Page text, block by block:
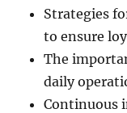
Strategies
to ensure
The
daily
Continuous